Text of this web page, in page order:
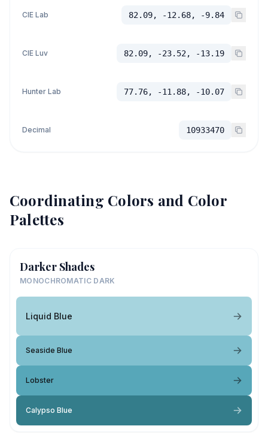
CIE Lab 82.09, -12.68, -9.84
CIE Luv 82.09, -23.52, -13.19
Hunter Lab 77.76, -11.88, -10.07
Decimal 10933470
Coordinating Colors and Color
Palettes
Darker Shades
MONOCHROMATIC DARK
Liquid Blue
Seaside Blue
Lobster
Calypso Blue